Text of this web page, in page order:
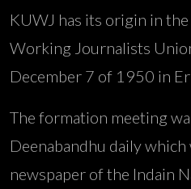
KUWJ has its origin in
Working Journalists
December 7 of 1950 in
The formation meeting
Deenabandhu daily
newspaper of the Indain